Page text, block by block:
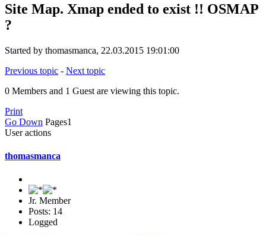
Site Map. Xmap ended to exist !! OSMAP
?
Started by thomasmanca, 22.03.2015 19:01:00
Previous topic - Next topic
0 Members and 1 Guest are viewing this topic.
Print
Go Down Pages1
User actions
thomasmanca
Jr. Member
Posts: 14
Logged